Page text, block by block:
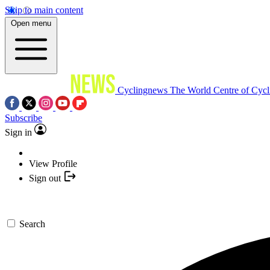
Skip to main content
Open menu
Cyclingnews The World Centre of
Subscribe
Sign in
View Profile
Sign out
Search